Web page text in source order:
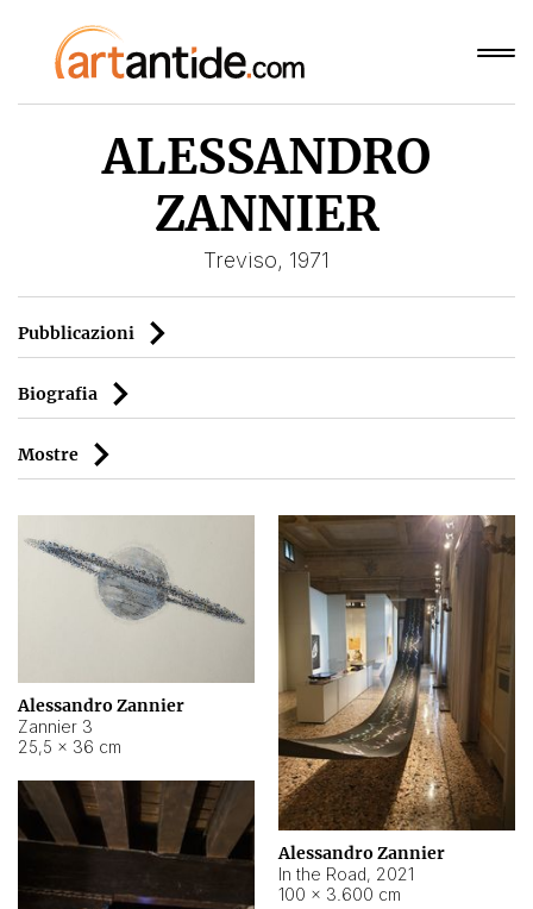
ALESSANDRO
ZANNIER
Treviso, 1971
Pubblicazioni
Biografia
Mostre
Alessandro Zannier
Zannier 3
25,5 × 36 cm
Alessandro Zannier
In the Road, 2021
100 × 3.600 cm